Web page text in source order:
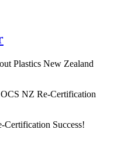
Plastics New Zealand
Success!